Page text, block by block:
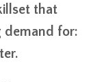
that
demand for: